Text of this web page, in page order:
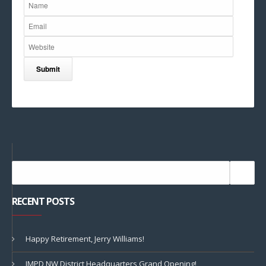
RECENT POSTS
Happy Retirement, Jerry Williams!
IMPD NW District Headquarters Grand Opening!